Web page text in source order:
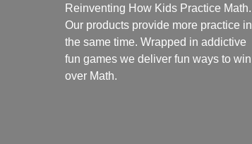
Reinventing How Kids Practice Math.
Our products provide more practice in
the same time. Wrapped in addictive
fun games we deliver fun ways to win
over Math.